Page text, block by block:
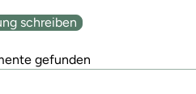
schreiben
gefunden